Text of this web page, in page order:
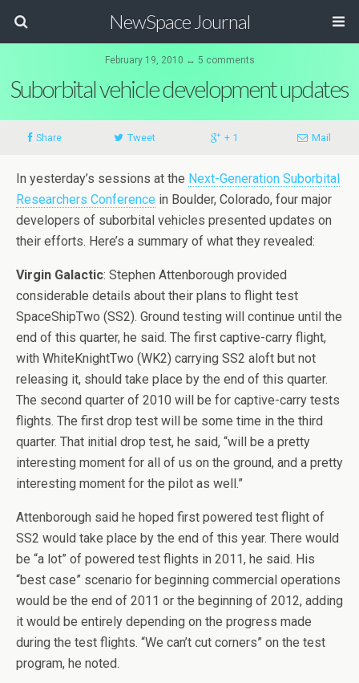
NewSpace Journal
February 19, 2010 ↔ 5 comments
Suborbital vehicle development updates
Share Tweet + 1 Mail
In yesterday’s sessions at the Next-Generation Suborbital
Researchers Conference in Boulder, Colorado, four major
developers of suborbital vehicles presented updates on
their efforts. Here’s a summary of what they revealed:
Virgin Galactic: Stephen Attenborough provided
considerable details about their plans to flight test
SpaceShipTwo (SS2). Ground testing will continue until the
end of this quarter, he said. The first captive-carry flight,
with WhiteKnightTwo (WK2) carrying SS2 aloft but not
releasing it, should take place by the end of this quarter.
The second quarter of 2010 will be for captive-carry tests
flights. The first drop test will be some time in the third
quarter. That initial drop test, he said, “will be a pretty
interesting moment for all of us on the ground, and a pretty
interesting moment for the pilot as well.”
Attenborough said he hoped first powered test flight of
SS2 would take place by the end of this year. There would
be “a lot” of powered test flights in 2011, he said. His
“best case” scenario for beginning commercial operations
would be the end of 2011 or the beginning of 2012, adding
it would be entirely depending on the progress made
during the test flights. “We can’t cut corners” on the test
program, he noted.